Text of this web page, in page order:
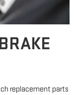
replacement parts